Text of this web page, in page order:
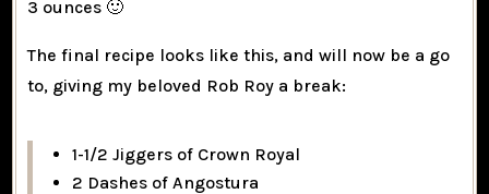
3 ounces 🙂
The final recipe looks like this, and will now be a go
to, giving my beloved Rob Roy a break:
1-1/2 Jiggers of Crown Royal
2 Dashes of Angostura